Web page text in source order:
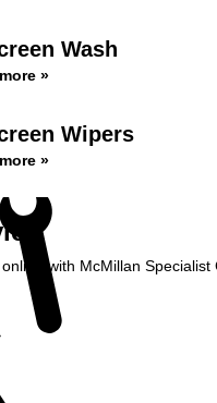
Wash
»
Wipers
»
with McMillan Specialist